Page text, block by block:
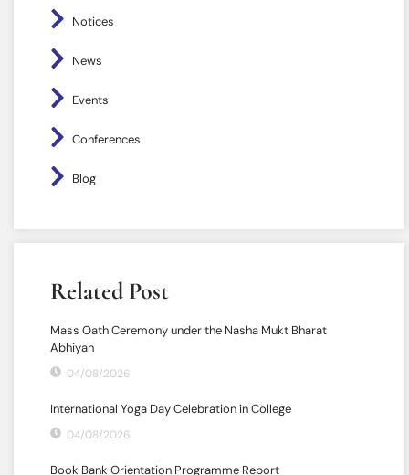
Notices
News
Events
Conferences
Blog
Related Post
Mass Oath Ceremony under the Nasha Mukt Bharat
Abhiyan
04/08/2026
International Yoga Day Celebration in College
04/08/2026
Book Bank Orientation Programme Report